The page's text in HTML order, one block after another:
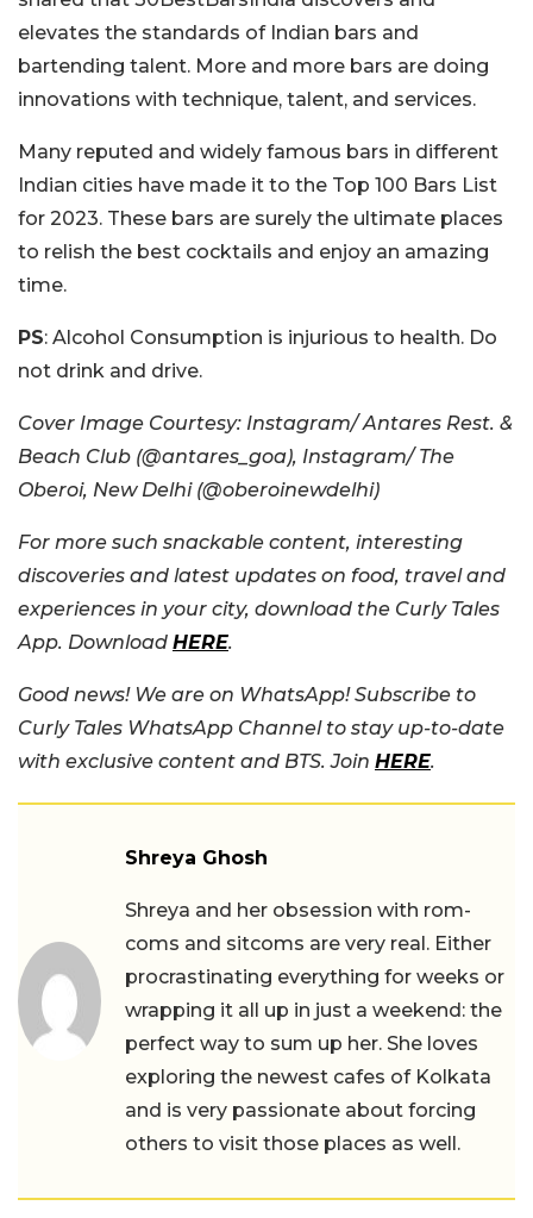
elevates the standards of Indian bars and
bartending talent. More and more bars are doing
innovations with technique, talent, and services.
Many reputed and widely famous bars in different
Indian cities have made it to the Top 100 Bars List
for 2023. These bars are surely the ultimate places
to relish the best cocktails and enjoy an amazing
time.
PS: Alcohol Consumption is injurious to health. Do
not drink and drive.
Cover Image Courtesy: Instagram/ Antares Rest. &
Beach Club (@antares_goa), Instagram/ The
Oberoi, New Delhi (@oberoinewdelhi)
For more such snackable content, interesting
discoveries and latest updates on food, travel and
experiences in your city, download the Curly Tales
App. Download HERE.
Good news! We are on WhatsApp! Subscribe to
Curly Tales WhatsApp Channel to stay up-to-date
with exclusive content and BTS. Join HERE.
Shreya Ghosh
Shreya and her obsession with rom-
coms and sitcoms are very real. Either
procrastinating everything for weeks or
wrapping it all up in just a weekend: the
perfect way to sum up her. She loves
exploring the newest cafes of Kolkata
and is very passionate about forcing
others to visit those places as well.